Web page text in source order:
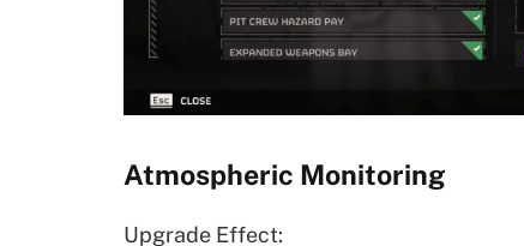
Atmospheric Monitoring
Upgrade Effect: